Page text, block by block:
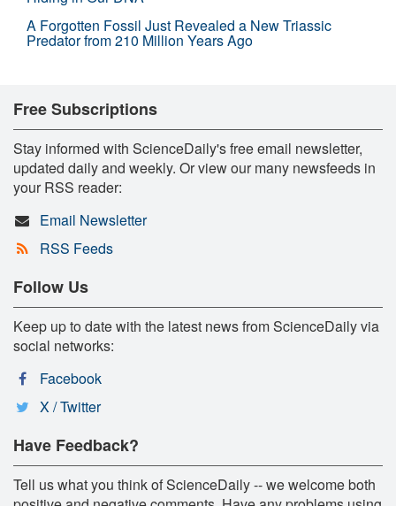
A Forgotten Fossil Just Revealed a New Triassic
Predator from 210 Million Years Ago
Free Subscriptions
Stay informed with ScienceDaily's free email newsletter,
updated daily and weekly. Or view our many newsfeeds in
your RSS reader:
Email Newsletter
RSS Feeds
Follow Us
Keep up to date with the latest news from ScienceDaily via
social networks:
Facebook
X / Twitter
Have Feedback?
Tell us what you think of ScienceDaily -- we welcome both